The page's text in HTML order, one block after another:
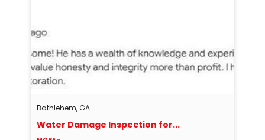
Bathlehem, GA
Water Damage Inspection for...